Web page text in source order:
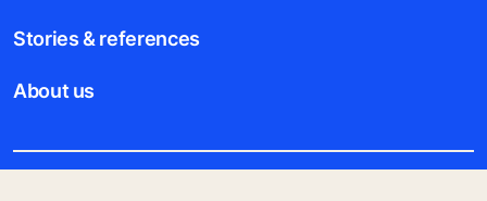
Stories & references
About us